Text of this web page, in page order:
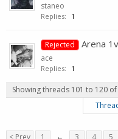
staneo
Replies: 1
Rejected Arena
ace
Replies: 1
Showing threads 101 to 120 of
< Prev
1 ← 3 4 5